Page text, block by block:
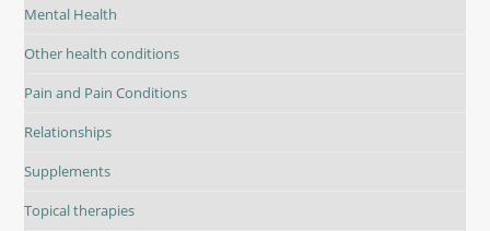
Mental Health
Other health conditions
Pain and Pain Conditions
Relationships
Supplements
Topical therapies